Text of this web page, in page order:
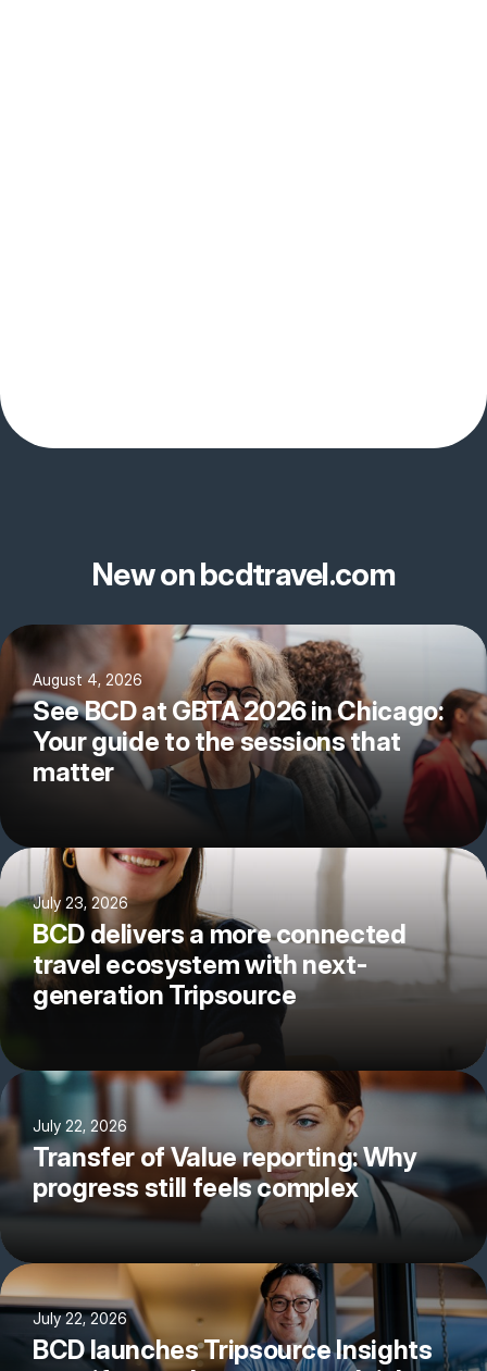
New on bcdtravel.com
August 4, 2026
See BCD at GBTA 2026 in Chicago:
Your guide to the sessions that
matter
July 23, 2026
BCD delivers a more connected
travel ecosystem with next-
generation Tripsource
July 22, 2026
Transfer of Value reporting: Why
progress still feels complex
July 22, 2026
BCD launches Tripsource Insights